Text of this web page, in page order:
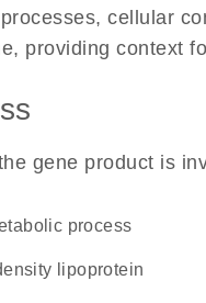
cellular
providing context
gene product is
process